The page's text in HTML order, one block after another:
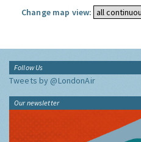
Change map view:
Follow Us
Tweets by @LondonAir
Our newsletter